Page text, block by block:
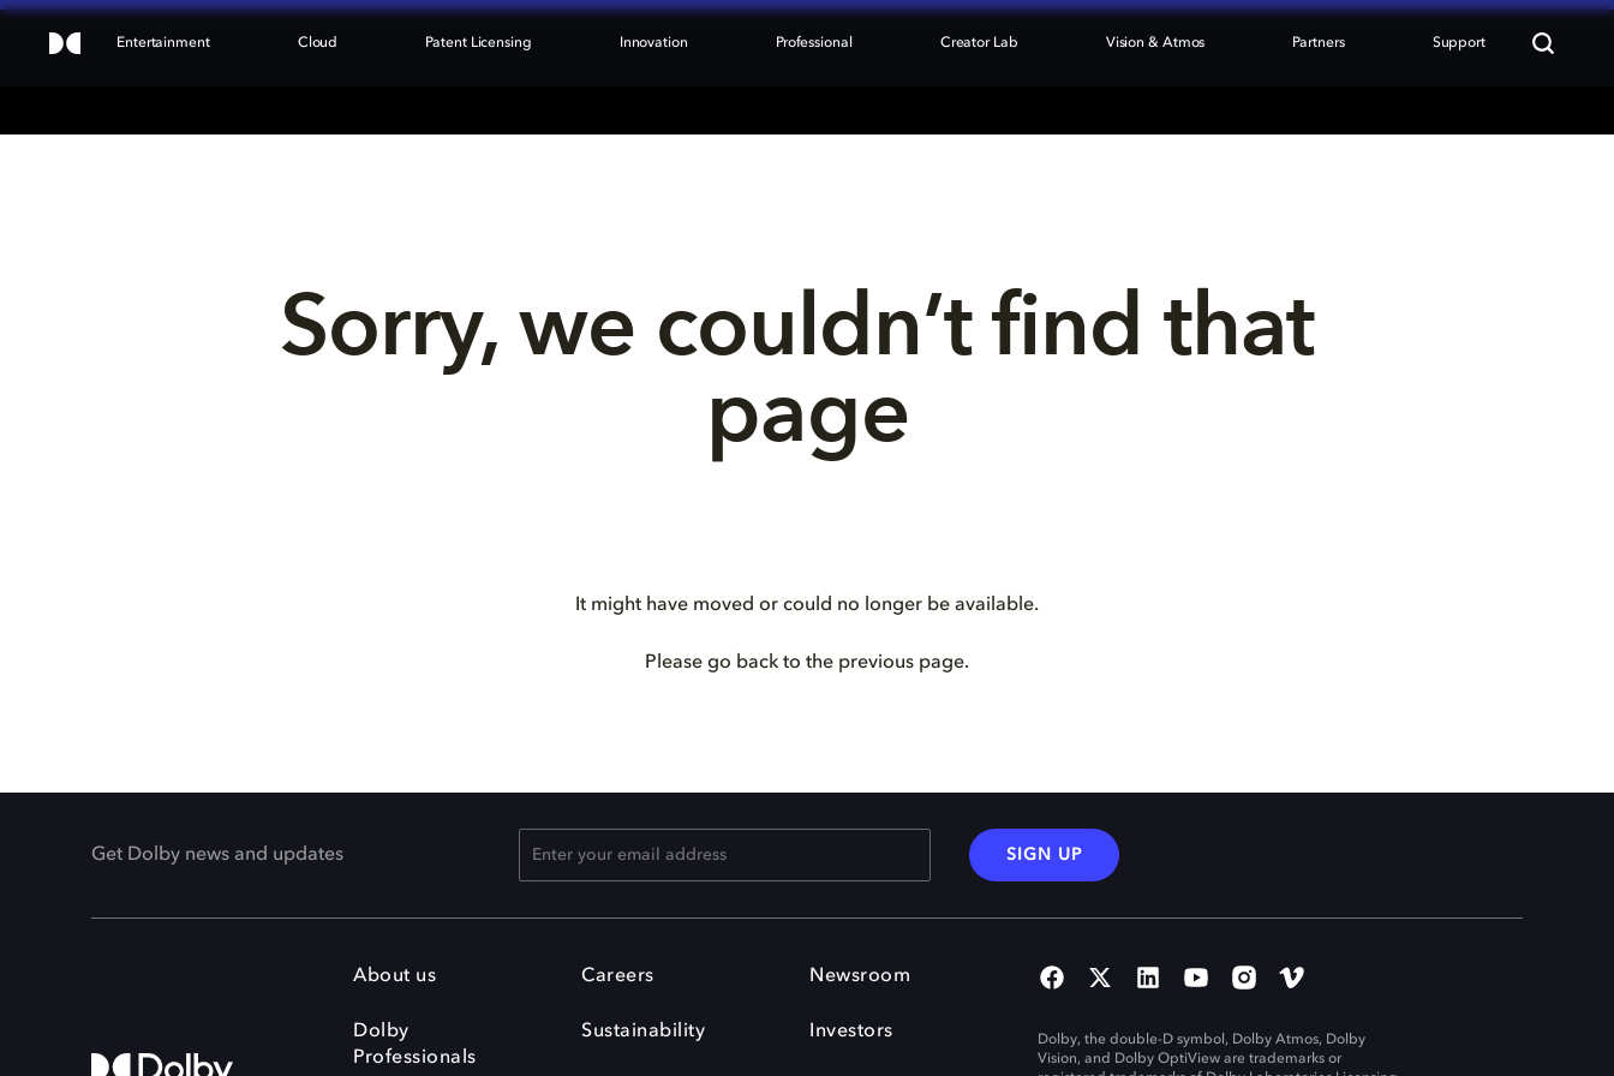
Entertainment Cloud Patent Licensing Innovation Professional Creator Lab Vision & Atmos Partners Support
Sorry, we couldn’t find that
page
It might have moved or could no longer be available.
Please go back to the previous page.
Get Dolby news and updates SIGN UP
About us
Dolby
Professionals
Careers
Sustainability
Newsroom
Investors
Dolby, the double-D symbol, Dolby Atmos, Dolby
Vision, and Dolby OptiView are trademarks or